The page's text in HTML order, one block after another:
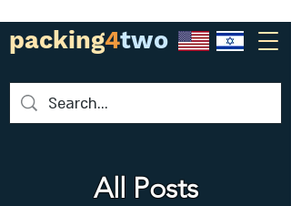
packing4two
All Posts